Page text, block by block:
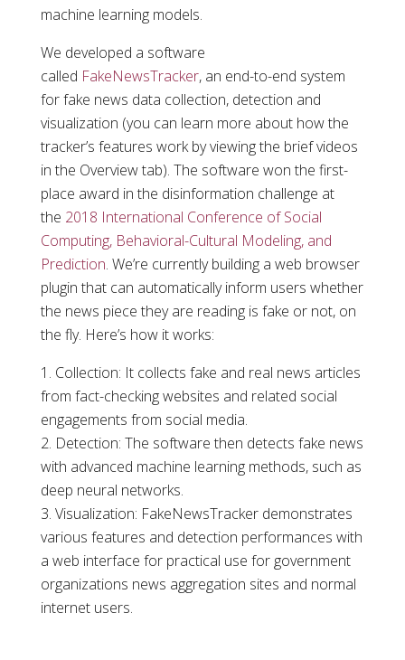
machine learning models.
We developed a software
called FakeNewsTracker, an end-to-end system
for fake news data collection, detection and
visualization (you can learn more about how the
tracker’s features work by viewing the brief videos
in the Overview tab). The software won the first-
place award in the disinformation challenge at
the 2018 International Conference of Social
Computing, Behavioral-Cultural Modeling, and
Prediction. We’re currently building a web browser
plugin that can automatically inform users whether
the news piece they are reading is fake or not, on
the fly. Here’s how it works:
Collection: It collects fake and real news articles
from fact-checking websites and related social
engagements from social media.
Detection: The software then detects fake news
with advanced machine learning methods, such as
deep neural networks.
Visualization: FakeNewsTracker demonstrates
various features and detection performances with
a web interface for practical use for government
organizations news aggregation sites and normal
internet users.